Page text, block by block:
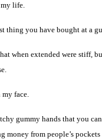
life.
thing you have bought at a
when extended were stiff,
face.
gummy hands that you
money from people’s